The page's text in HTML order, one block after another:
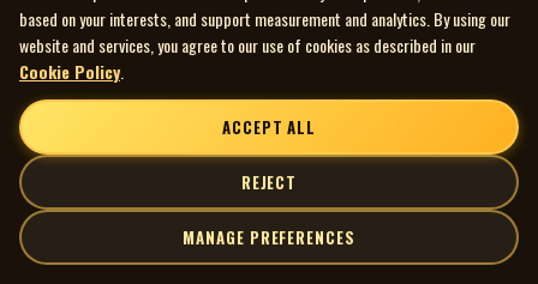
based on your interests, and support measurement and analytics. By using our
website and services, you agree to our use of cookies as described in our
Cookie Policy
ACCEPT ALL
REJECT
MANAGE PREFERENCES